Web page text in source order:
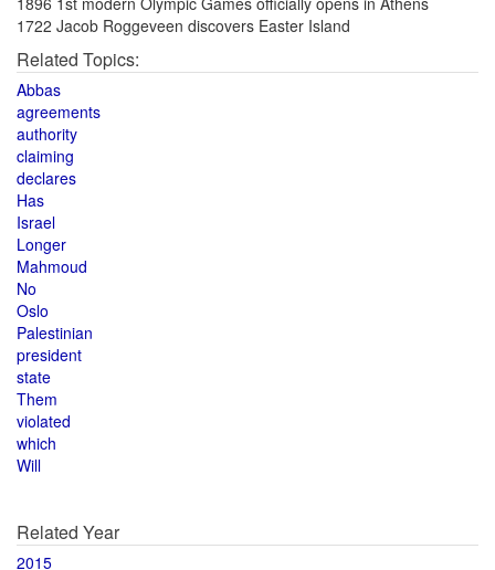
1722 Jacob Roggeveen discovers Easter Island
Related Topics:
Abbas
agreements
authority
claiming
declares
Has
Israel
Longer
Mahmoud
No
Oslo
Palestinian
president
state
Them
violated
which
Will
Related Year
2015